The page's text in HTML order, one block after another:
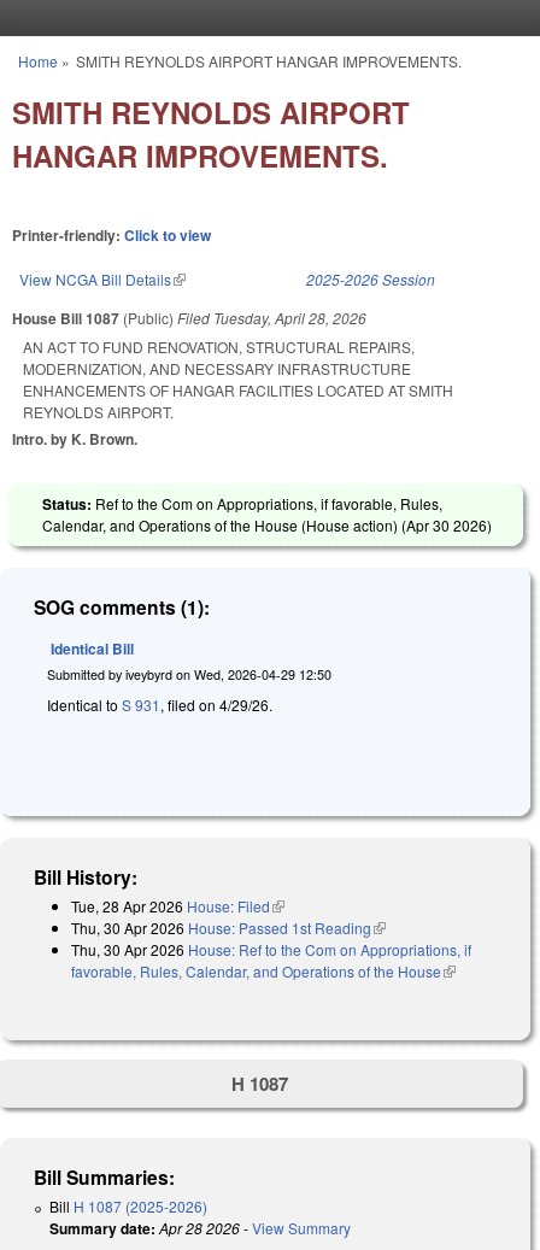
You are here
Home » SMITH REYNOLDS AIRPORT HANGAR IMPROVEMENTS.
SMITH REYNOLDS AIRPORT
HANGAR IMPROVEMENTS.
Printer-friendly: Click to view
View NCGA Bill Details(link is external) 2025-2026 Session
House Bill 1087 (Public) Filed Tuesday, April 28, 2026
AN ACT TO FUND RENOVATION, STRUCTURAL REPAIRS,
MODERNIZATION, AND NECESSARY INFRASTRUCTURE
ENHANCEMENTS OF HANGAR FACILITIES LOCATED AT SMITH
REYNOLDS AIRPORT.
Intro. by K. Brown.
Status: Ref to the Com on Appropriations, if favorable, Rules,
Calendar, and Operations of the House (House action) (Apr 30 2026)
SOG comments (1):
Identical Bill
Submitted by iveybyrd on Wed, 2026-04-29 12:50
Identical to S 931, filed on 4/29/26.
Bill History:
Tue, 28 Apr 2026 House: Filed(link is external)
Thu, 30 Apr 2026 House: Passed 1st Reading(link is external)
Thu, 30 Apr 2026 House: Ref to the Com on Appropriations, if
favorable, Rules, Calendar, and Operations of the House(link is
H 1087
Bill Summaries:
Bill H 1087 (2025-2026)
Summary date: Apr 28 2026-View Summary